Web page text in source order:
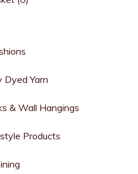
Dyed Yarn
& Wall Hangings
Products